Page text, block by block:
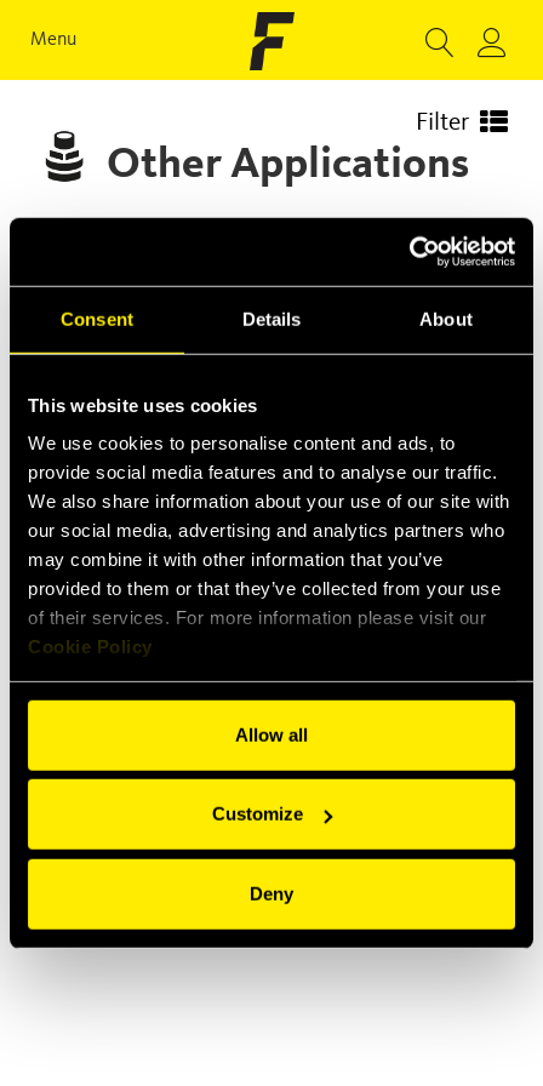
Consent Details About
This website uses cookies
We use cookies to personalise content and ads, to
provide social media features and to analyse our traffic.
We also share information about your use of our site with
our social media, advertising and analytics partners who
may combine it with other information that you’ve
provided to them or that they’ve collected from your use
of their services. For more information please visit our
Cookie Policy
Allow all
Customize
Deny
Menu
Filter
Other Applications
Optical fiber cable blowing machine